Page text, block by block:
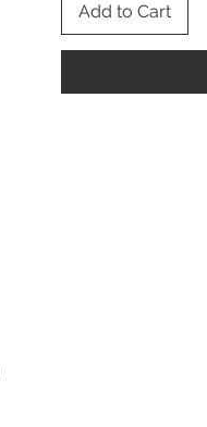
Add to Cart